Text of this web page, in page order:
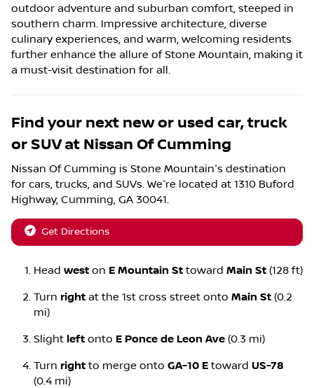
outdoor adventure and suburban comfort, steeped in
southern charm. Impressive architecture, diverse
culinary experiences, and warm, welcoming residents
further enhance the allure of Stone Mountain, making it
a must-visit destination for all.
Find your next new or used car, truck
or SUV at Nissan Of Cumming
Nissan Of Cumming is Stone Mountain's destination
for cars, trucks, and SUVs. We're located at 1310 Buford
Highway, Cumming, GA 30041.
Get Directions
Head west on E Mountain St toward Main St (128 ft)
Turn right at the 1st cross street onto Main St (0.2
mi)
Slight left onto E Ponce de Leon Ave (0.3 mi)
Turn right to merge onto GA-10 E toward US-78
(0.4 mi)